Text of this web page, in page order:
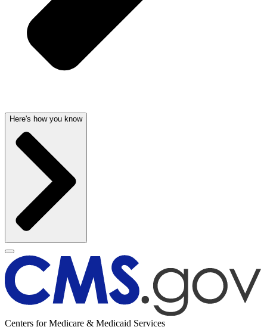
Here's how you know
Centers for Medicare & Medicaid Services